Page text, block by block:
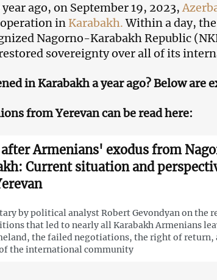
ago, on September 19, 2023,
in Karabakh.Within a day,
Nagorno-Karabakh Republic
sovereignty over all of its
in Karabakh a year ago? Below are
from Yerevan can be read here:
after Armenians' exodus from
Current situation and
by political analyst Robert Gevondyan on the
that led to nearly all Karabakh Armenians
the failed negotiations, the right of return,
the international community